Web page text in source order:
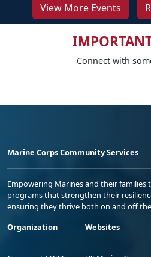
View More Events
Connect with
Marine Corps Community Services
Empowering Marines and their
programs that strengthen their
ensuring they thrive both on and off
Organization
Websites